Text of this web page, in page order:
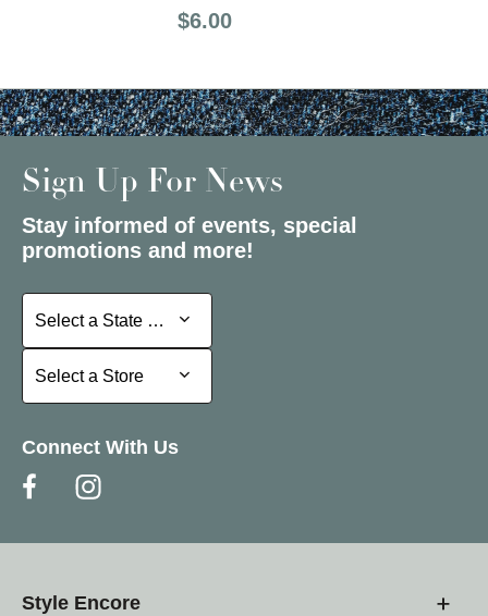
Price:
$6.00
Sign Up For News
Stay informed of events, special
promotions and more!
Select a State or Province
Select a State or Province
Select a Store
Select a Store
Connect With Us
Style Encore